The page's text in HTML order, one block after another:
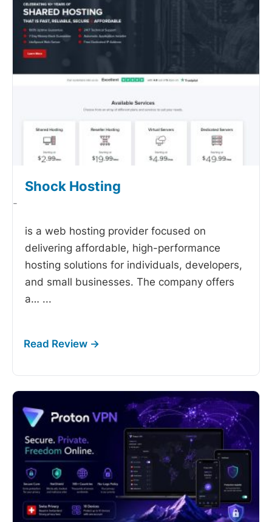
Shock Hosting
-
is a web hosting provider focused on
delivering affordable, high-performance
hosting solutions for individuals, developers,
and small businesses. The company offers
a… ...